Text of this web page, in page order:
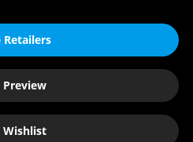
Retailers
Preview
Wishlist